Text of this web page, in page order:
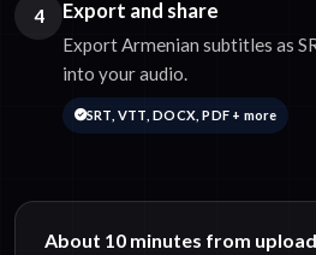
4 Export and share
Export Armenian subtitles as
into your audio.
SRT, VTT, DOCX, PDF + more
About 10 minutes from